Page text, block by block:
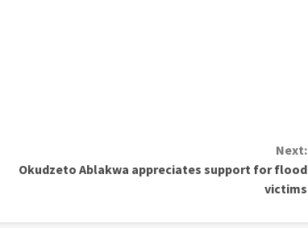
Next:
Okudzeto Ablakwa appreciates support for flood
victims